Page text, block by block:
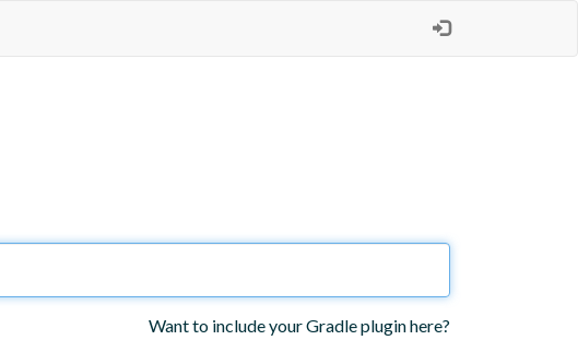
Want to include your Gradle plugin here?